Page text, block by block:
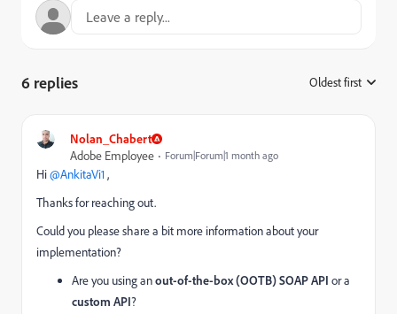
6 replies Oldest first
Nolan_Chabert
Adobe Employee
Forum|Forum|1 month ago
Hi ​@AnkitaVi1,
Thanks for reaching out.
Could you please share a bit more information about your
implementation?
Are you using anout-of-the-box (OOTB) SOAP API or a
custom API?